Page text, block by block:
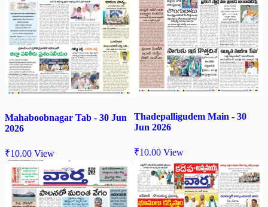
Mahaboobnagar Tab - 30 Jun
2026
₹10.00 View
Thadepalligudem Main - 30
Jun 2026
₹10.00 View